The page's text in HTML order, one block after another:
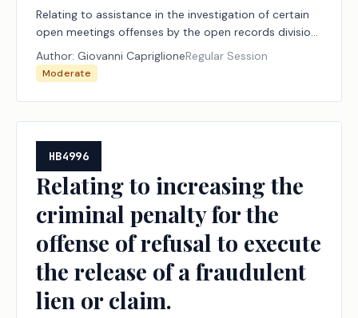
Relating to assistance in the investigation of certain
open meetings offenses by the open records division
of the attorney general's office.
Author: Giovanni CapriglioneRegular Session
Moderate
HB4996
Relating to increasing the
criminal penalty for the
offense of refusal to execute
the release of a fraudulent
lien or claim.